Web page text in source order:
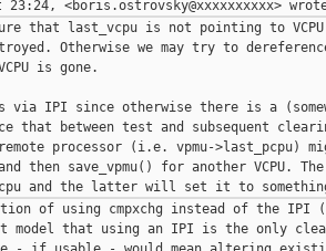
that last_vcpu is not pointing to VCPU
Otherwise we may try to
is gone.
via IPI since otherwise there is a
that between test and subsequent
processor (i.e. vpmu->last_pcpu)
then save_vpmu() for another VCPU.
of using cmpxchg instead of the IPI
model that using an IPI is the only